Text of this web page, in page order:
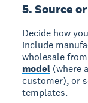
5. Source
Decide how
include
wholesale
model (where
customer), or
templates.